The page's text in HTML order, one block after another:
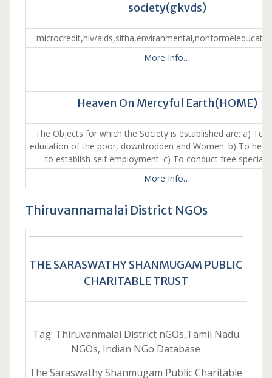
society(gkvds)
microcredit,hiv/
More Info…
Heaven On Mercyful Earth(HOME)
The Objects for which the Society is established are: a) To
education of the poor, downtrodden and Women. b) To help
to establish self employment. c) To conduct free special
More Info…
Thiruvannamalai District NGOs
THE SARASWATHY SHANMUGAM PUBLIC
CHARITABLE TRUST
Tag: Thiruvanmalai District nGOs,Tamil Nadu
NGOs, Indian NGo Database
The Saraswathy Shanmugam Public Charitable